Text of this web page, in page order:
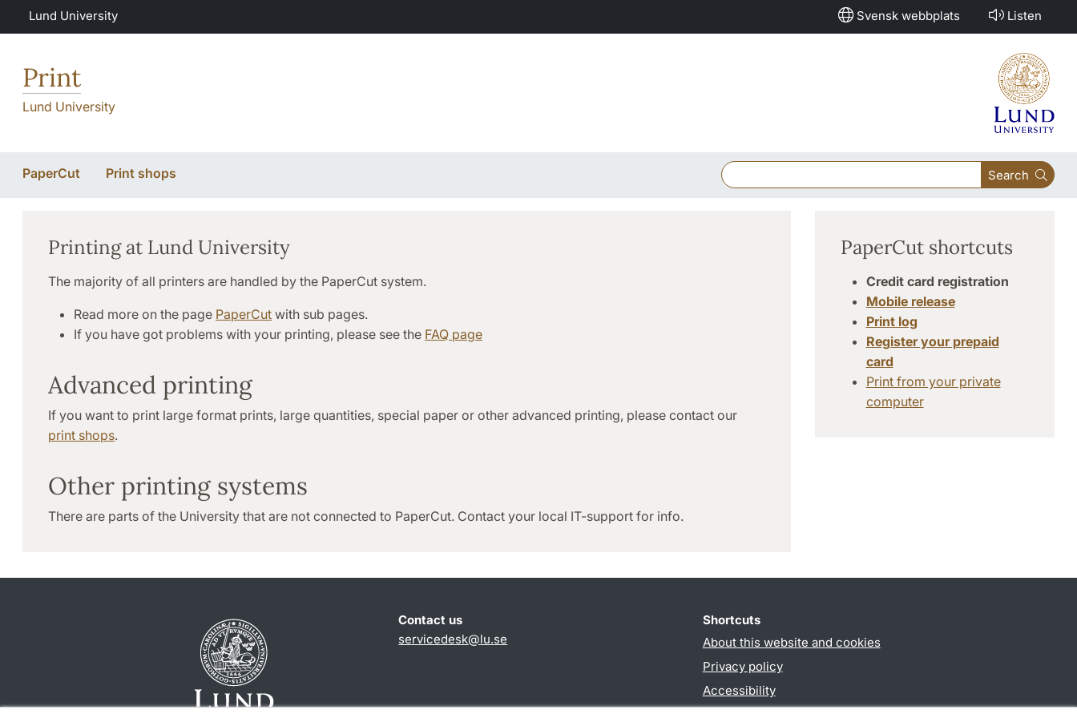
Skip to main content
Lund University Svensk webbplats Listen
Print
Lund University
PaperCut Print shops Search
Printing at Lund University
The majority of all printers are handled by the PaperCut system.
Read more on the page PaperCut with sub pages.
If you have got problems with your printing, please see the FAQ page
Advanced printing
If you want to print large format prints, large quantities, special paper or other advanced printing, please contact our
print shops.
Other printing systems
There are parts of the University that are not connected to PaperCut. Contact your local IT-support for info.
PaperCut shortcuts
Credit card registration
Mobile release
Print log
Register your prepaid
card
Print from your private
computer
Contact us
servicedesk@lu.se
Shortcuts
About this website and cookies
Privacy policy
Accessibility